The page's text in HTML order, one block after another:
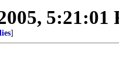
5:21:01
]